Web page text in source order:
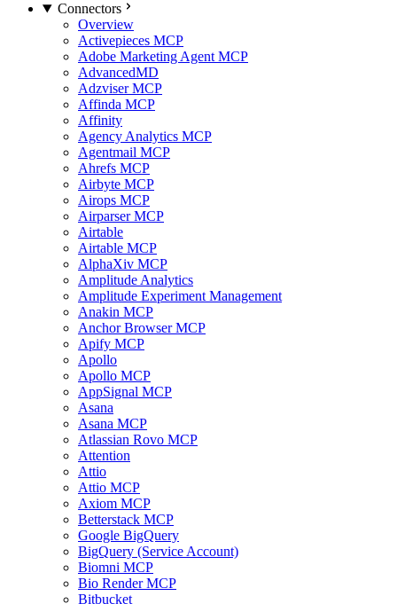
Connectors
Overview
Activepieces MCP
Adobe Marketing Agent MCP
AdvancedMD
Adzviser MCP
Affinda MCP
Affinity
Agency Analytics MCP
Agentmail MCP
Ahrefs MCP
Airbyte MCP
Airops MCP
Airparser MCP
Airtable
Airtable MCP
AlphaXiv MCP
Amplitude Analytics
Amplitude Experiment Management
Anakin MCP
Anchor Browser MCP
Apify MCP
Apollo
Apollo MCP
AppSignal MCP
Asana
Asana MCP
Atlassian Rovo MCP
Attention
Attio
Attio MCP
Axiom MCP
Betterstack MCP
Google BigQuery
BigQuery (Service Account)
Biomni MCP
Bio Render MCP
Bitbucket